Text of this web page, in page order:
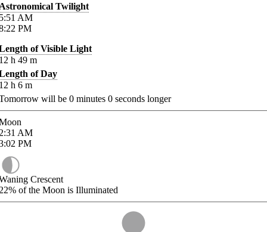
Twilight
AM
PM
of Visible Light
h 49 m
of Day
h 6 m
will be 0 minutes 0 seconds longer
AM
PM
Crescent
of the Moon is Illuminated